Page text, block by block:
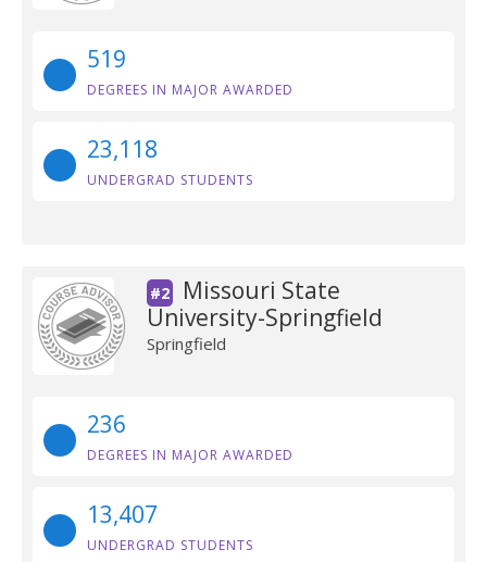
519
DEGREES IN MAJOR AWARDED
23,118
UNDERGRAD STUDENTS
#2
Missouri State
University-Springfield
Springfield
236
DEGREES IN MAJOR AWARDED
13,407
UNDERGRAD STUDENTS